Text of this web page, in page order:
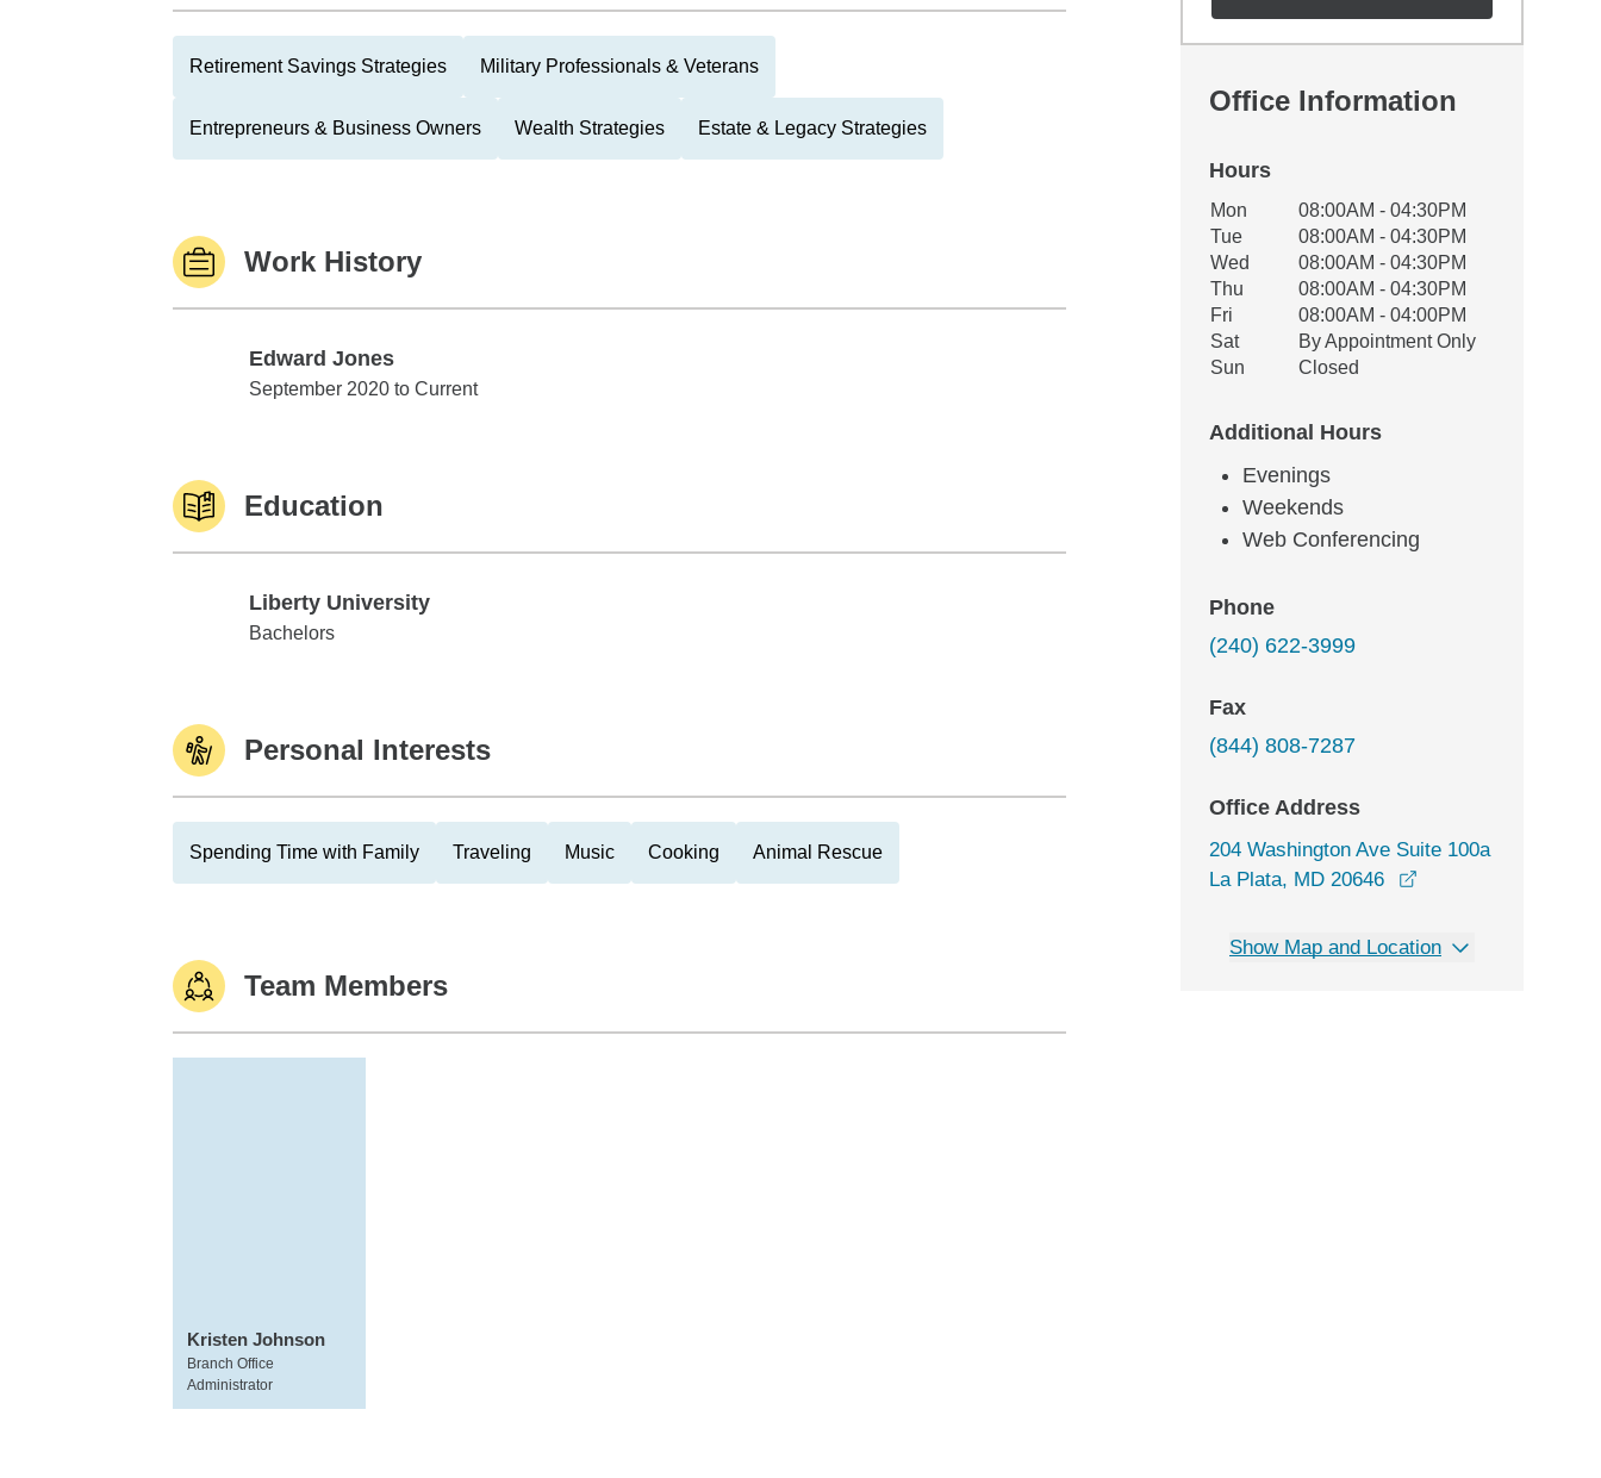
Retirement Savings Strategies Military Professionals & Veterans
Entrepreneurs & Business Owners Wealth Strategies Estate & Legacy Strategies
Work History
Edward Jones
Edward Jones
September 2020 to Current
Education
Liberty University
Liberty University
Bachelors
Personal Interests
Spending Time with Family Traveling Music Cooking Animal Rescue
Team Members
Kristen Johnson
Branch Office
Administrator
Office Information
Hours
Office Hours
Weekday Availability
Mon
08:00AM - 04:30PM
Tue
08:00AM - 04:30PM
Wed
08:00AM - 04:30PM
Thu
08:00AM - 04:30PM
Fri
08:00AM - 04:00PM
Sat
By Appointment Only
Sun
Closed
Additional Hours
Evenings
Weekends
Web Conferencing
Phone
(240) 622-3999
Fax
(844) 808-7287
Office Address
204 Washington Ave Suite 100a
La Plata, MD 20646
Show Map and Location